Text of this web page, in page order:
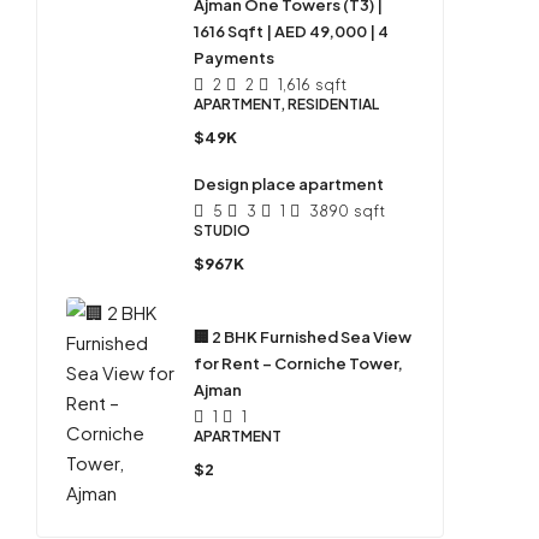
Ajman One Towers (T3) |
1616 Sqft | AED 49,000 | 4
Payments
2 2 1,616 sqft
APARTMENT, RESIDENTIAL
$49K
Design place apartment
5 3 1 3890 sqft
STUDIO
$967K
🏢 2 BHK Furnished Sea View
for Rent – Corniche Tower,
Ajman
1
1
APARTMENT
$2